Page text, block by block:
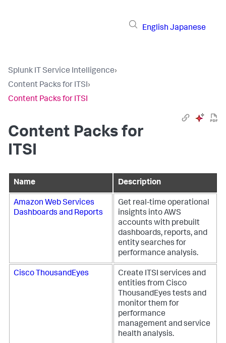
English Japanese
Splunk IT Service Intelligence›
Content Packs for ITSI›
Content Packs for ITSI
Content Packs for
ITSI
Name Description
Amazon Web Services
Dashboards and Reports
Get real-time operational
insights into AWS
accounts with prebuilt
dashboards, reports, and
entity searches for
performance analysis.
Cisco ThousandEyes
Create ITSI services and
entities from Cisco
ThousandEyes tests and
monitor them for
performance
management and service
health analysis.